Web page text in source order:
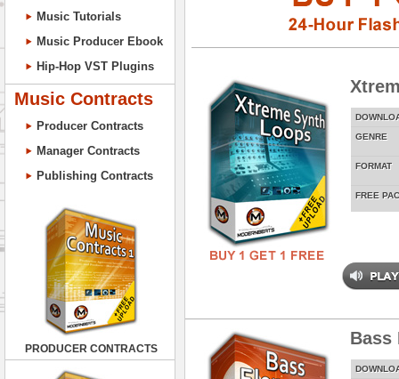
Music Tutorials
Music Producer Ebook
Hip-Hop VST Plugins
Music Contracts
Producer Contracts
Manager Contracts
Publishing Contracts
PRODUCER CONTRACTS
GENRE
FORMAT
FREE
Bass